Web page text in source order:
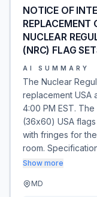
NOTICE OF
REPLACEMENT
NUCLEAR
(NRC) FLAG
AI SUMMARY
The Nuclear
replacement USA
4:00 PM EST.
(36x60) USA
with fringes for
room.
Show more
MD